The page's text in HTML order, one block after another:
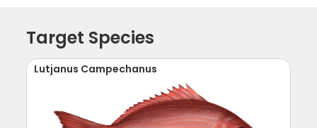
Target Species
Lutjanus Campechanus